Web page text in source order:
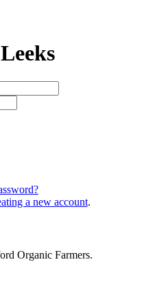
a new account.
Organic Farmers.